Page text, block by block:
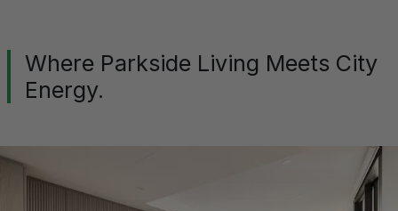
Where Parkside Living Meets City
Energy.